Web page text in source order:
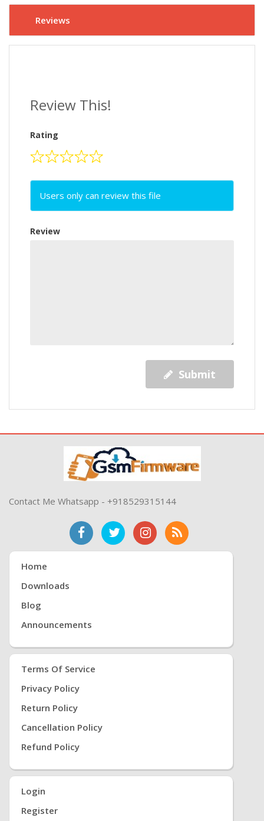
Reviews
Review This!
Rating
Users only can review this file
Review
Submit
Contact Me Whatsapp - +918529315144
Home
Downloads
Blog
Announcements
Terms Of Service
Privacy Policy
Return Policy
Cancellation Policy
Refund Policy
Login
Register